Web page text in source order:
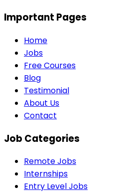
Important Pages
Home
Jobs
Free Courses
Blog
Testimonial
About Us
Contact
Job Categories
Remote Jobs
Internships
Entry Level Jobs